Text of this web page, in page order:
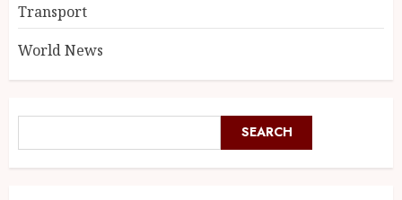
Transport
World News
SEARCH